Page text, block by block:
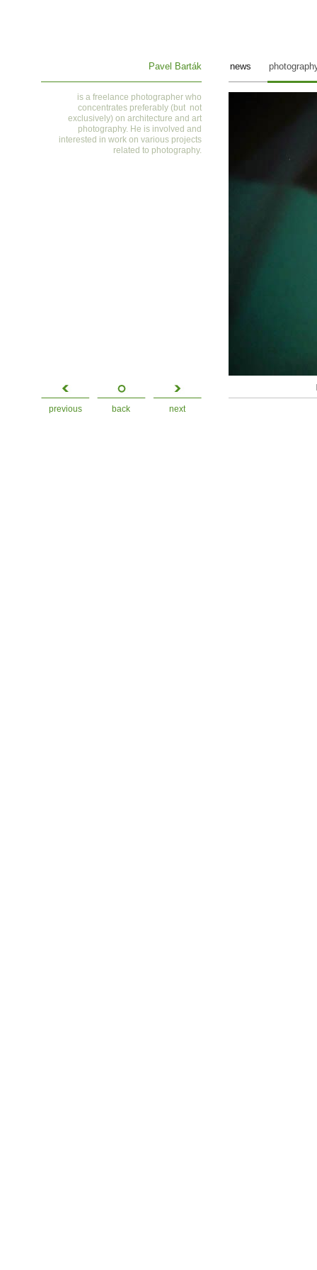
Pavel Barták
is afreelance photographer who
concentrates preferably (but not
exclusively) on architecture and art
photography. He is involved and
interested in work on various projects
related to photography.
previous back next
news